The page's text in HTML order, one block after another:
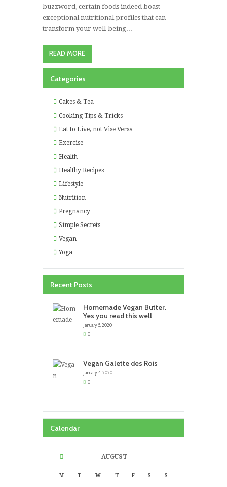
buzzword, certain foods indeed boast
exceptional nutritional profiles that can
transform your well-being...
READ MORE
Categories
Cakes & Tea
Cooking Tips & Tricks
Eat to Live, not Vise Versa
Exercise
Health
Healthy Recipes
Lifestyle
Nutrition
Pregnancy
Simple Secrets
Vegan
Yoga
Recent Posts
Homemade Vegan Butter.
Yes you read this well
January 5, 2020
0
Vegan Galette des Rois
January 4, 2020
0
Calendar
AUGUST
M T W T F S S